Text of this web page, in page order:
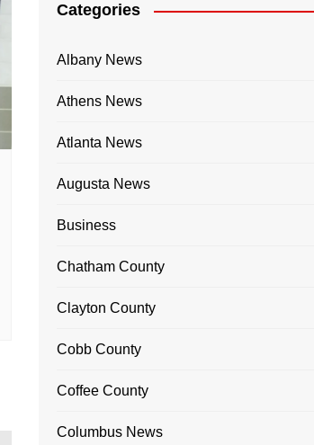
Categories
Albany News
Athens News
Atlanta News
Augusta News
Business
Chatham County
Clayton County
Cobb County
Coffee County
Columbus News